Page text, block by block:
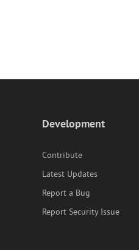
Development
Contribute
Latest Updates
Report a Bug
Report Security Issue